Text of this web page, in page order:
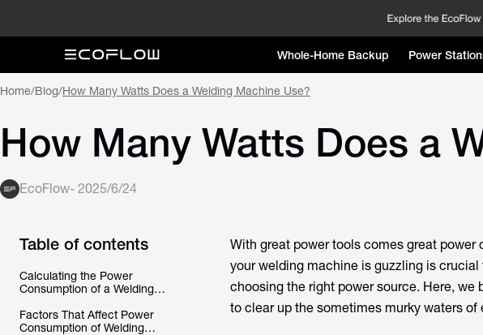
Whole-Home Backup Power
Home/Blog/How Many Watts Does a Welding Machine Use?
How Many Watts Does a
EcoFlow- 2025/6/24
Table of contents
Calculating the Power
Consumption of a Welding
Factors That Affect Power
Consumption of Welding
With great power tools comes great
your welding machine is guzzling is
choosing the right power source. Here,
to clear up the sometimes murky waters